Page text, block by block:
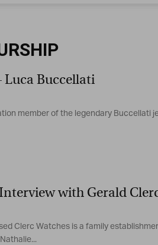
Luca Buccellati
member of the legendary Buccellati
with Gerald
Clerc Watches is a family